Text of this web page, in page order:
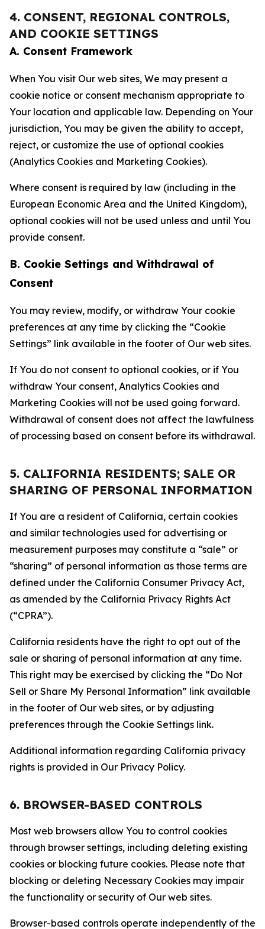
4. CONSENT, REGIONAL CONTROLS,
AND COOKIE SETTINGS
A. Consent Framework
When You visit Our web sites, We may present a
cookie notice or consent mechanism appropriate to
Your location and applicable law. Depending on Your
jurisdiction, You may be given the ability to accept,
reject, or customize the use of optional cookies
(Analytics Cookies and Marketing Cookies).
Where consent is required by law (including in the
European Economic Area and the United Kingdom),
optional cookies will not be used unless and until You
provide consent.
B. Cookie Settings and Withdrawal of
Consent
You may review, modify, or withdraw Your cookie
preferences at any time by clicking the “Cookie
Settings” link available in the footer of Our web sites.
If You do not consent to optional cookies, or if You
withdraw Your consent, Analytics Cookies and
Marketing Cookies will not be used going forward.
Withdrawal of consent does not affect the lawfulness
of processing based on consent before its withdrawal.
5. CALIFORNIA RESIDENTS; SALE OR
SHARING OF PERSONAL INFORMATION
If You are a resident of California, certain cookies
and similar technologies used for advertising or
measurement purposes may constitute a “sale” or
“sharing” of personal information as those terms are
defined under the California Consumer Privacy Act,
as amended by the California Privacy Rights Act
(“CPRA”).
California residents have the right to opt out of the
sale or sharing of personal information at any time.
This right may be exercised by clicking the “Do Not
Sell or Share My Personal Information” link available
in the footer of Our web sites, or by adjusting
preferences through the Cookie Settings link.
Additional information regarding California privacy
rights is provided in Our Privacy Policy.
6. BROWSER-BASED CONTROLS
Most web browsers allow You to control cookies
through browser settings, including deleting existing
cookies or blocking future cookies. Please note that
blocking or deleting Necessary Cookies may impair
the functionality or security of Our web sites.
Browser-based controls operate independently of the